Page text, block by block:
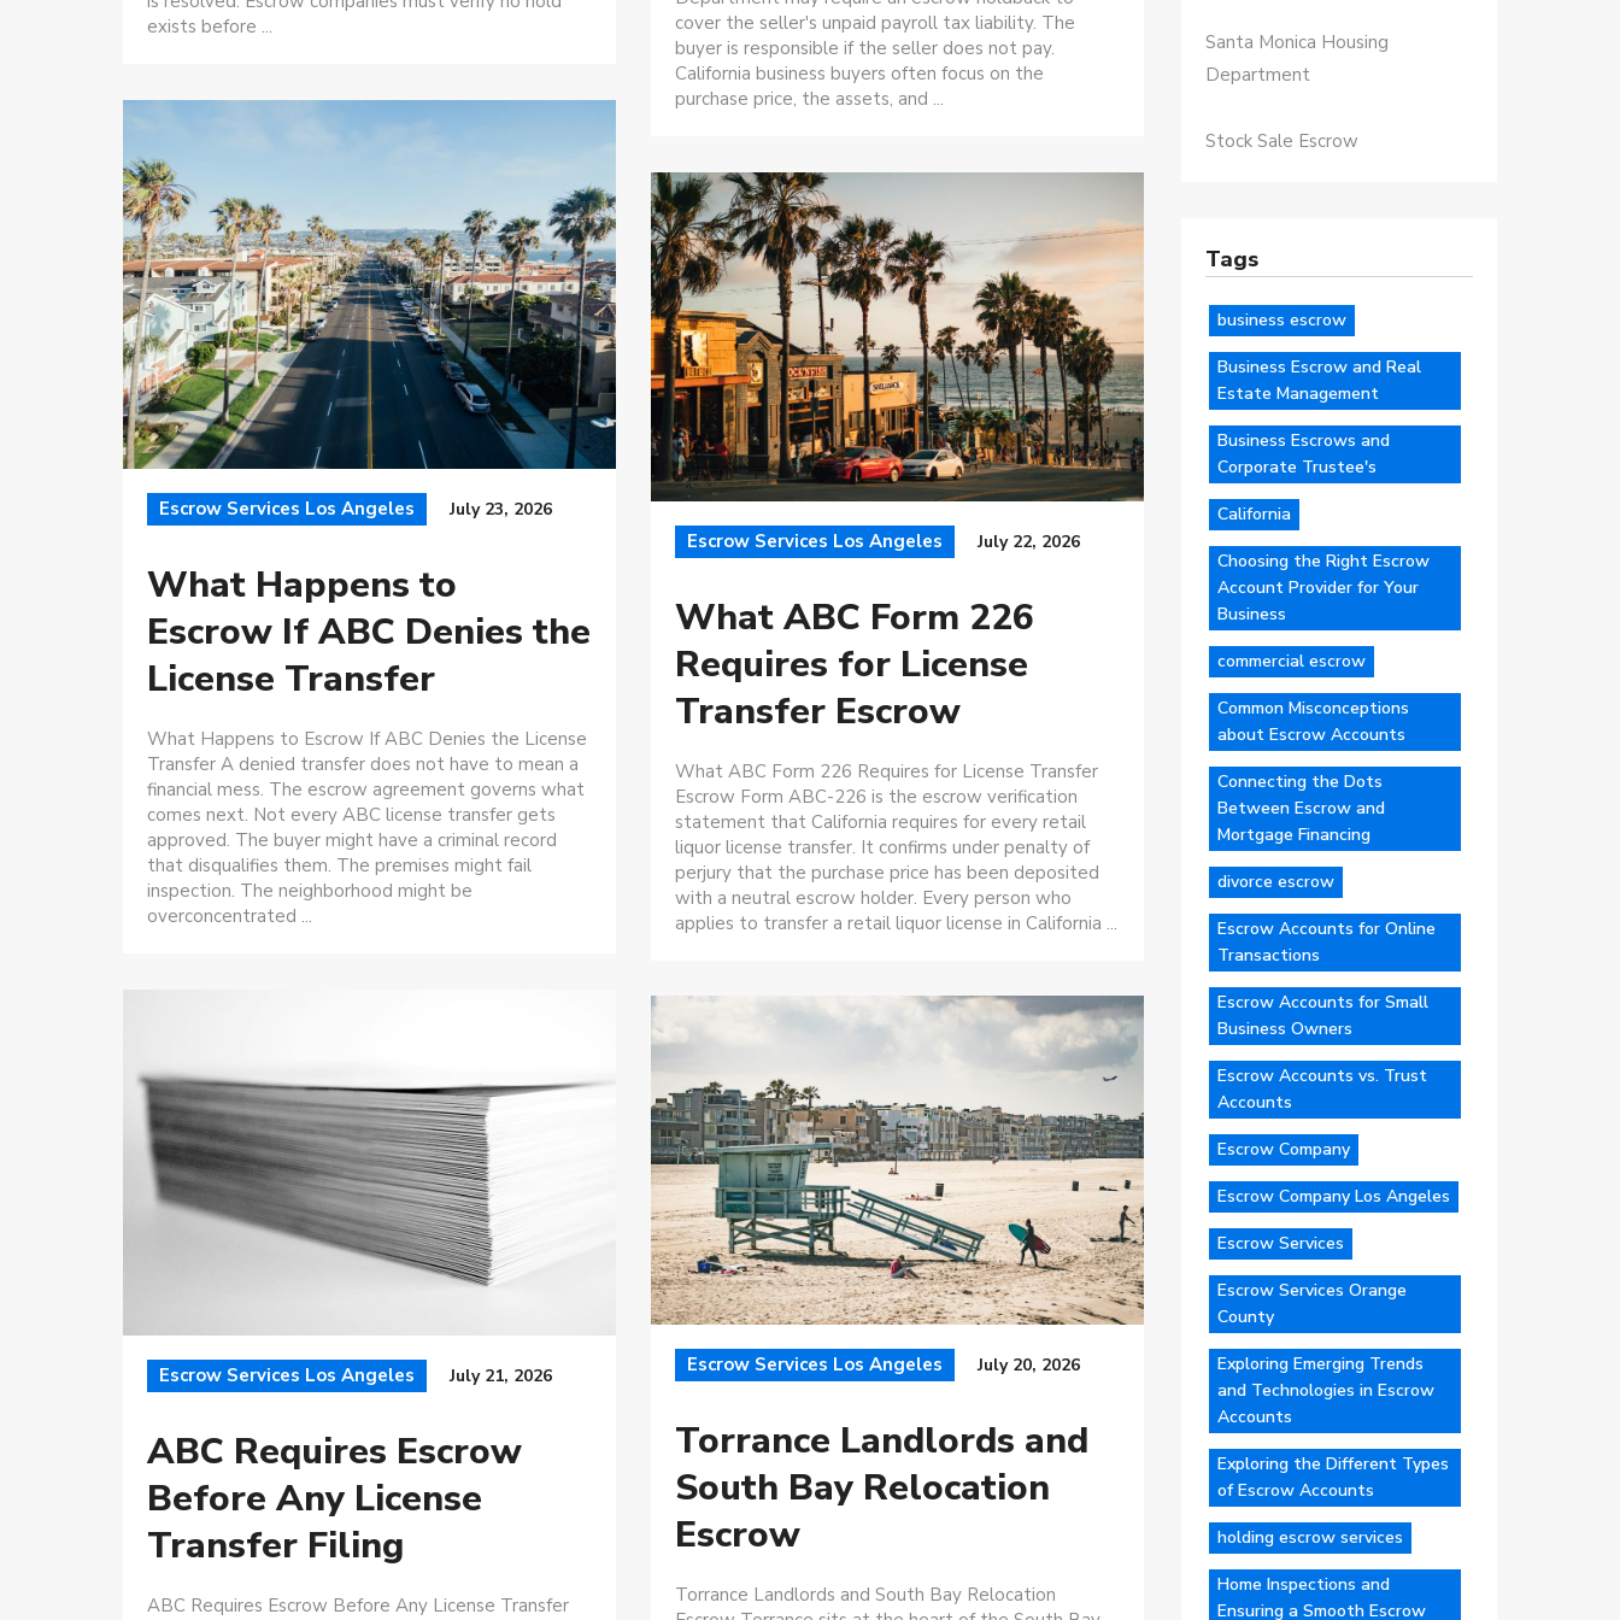
exists before ...
cover the seller's unpaid payroll tax liability. The
buyer is responsible if the seller does not pay.
California business buyers often focus on the
purchase price, the assets, and ...
Escrow Services Los Angeles July 23, 2026
What Happens to
Escrow If ABC Denies the
License Transfer
What Happens to Escrow If ABC Denies the License
Transfer A denied transfer does not have to mean a
financial mess. The escrow agreement governs what
comes next. Not every ABC license transfer gets
approved. The buyer might have a criminal record
that disqualifies them. The premises might fail
inspection. The neighborhood might be
overconcentrated ...
Escrow Services Los Angeles July 22, 2026
What ABC Form 226
Requires for License
Transfer Escrow
What ABC Form 226 Requires for License Transfer
Escrow Form ABC-226 is the escrow verification
statement that California requires for every retail
liquor license transfer. It confirms under penalty of
perjury that the purchase price has been deposited
with a neutral escrow holder. Every person who
applies to transfer a retail liquor license in California ...
Escrow Services Los Angeles July 21, 2026
ABC Requires Escrow
Before Any License
Transfer Filing
ABC Requires Escrow Before Any License Transfer
Escrow Services Los Angeles July 20, 2026
Torrance Landlords and
South Bay Relocation
Escrow
Torrance Landlords and South Bay Relocation
Santa Monica Housing
Department
Stock Sale Escrow
Tags
business escrow
Business Escrow and Real
Estate Management
Business Escrows and
Corporate Trustee's
California
Choosing the Right Escrow
Account Provider for Your
Business
commercial escrow
Common Misconceptions
about Escrow Accounts
Connecting the Dots
Between Escrow and
Mortgage Financing
divorce escrow
Escrow Accounts for Online
Transactions
Escrow Accounts for Small
Business Owners
Escrow Accounts vs. Trust
Accounts
Escrow Company
Escrow Company Los Angeles
Escrow Services
Escrow Services Orange
County
Exploring Emerging Trends
and Technologies in Escrow
Accounts
Exploring the Different Types
of Escrow Accounts
holding escrow services
Home Inspections and
Ensuring a Smooth Escrow